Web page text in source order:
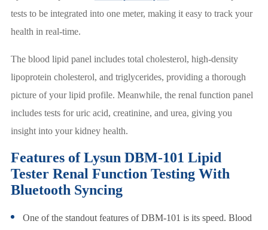
tests to be integrated into one meter, making it easy to track your
health in real-time.
The blood lipid panel includes total cholesterol, high-density
lipoprotein cholesterol, and triglycerides, providing a thorough
picture of your lipid profile. Meanwhile, the renal function panel
includes tests for uric acid, creatinine, and urea, giving you
insight into your kidney health.
Features of Lysun DBM-101 Lipid
Tester Renal Function Testing With
Bluetooth Syncing
One of the standout features of DBM-101 is its speed. Blood